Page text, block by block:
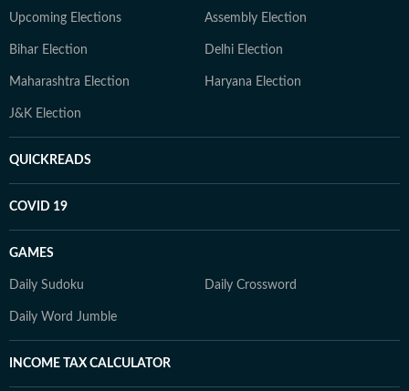
Upcoming Elections Assembly Election
Bihar Election Delhi Election
Maharashtra Election Haryana Election
J&K Election
QUICKREADS
COVID 19
GAMES
Daily Sudoku Daily Crossword
Daily Word Jumble
INCOME TAX CALCULATOR